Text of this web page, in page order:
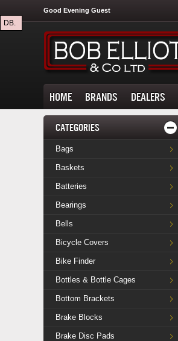
DB.
Good Evening Guest
HOME BRANDS DEALERS
CATEGORIES
Bags
Baskets
Batteries
Bearings
Bells
Bicycle Covers
Bike Finder
Bottles & Bottle Cages
Bottom Brackets
Brake Blocks
Brake Disc Pads